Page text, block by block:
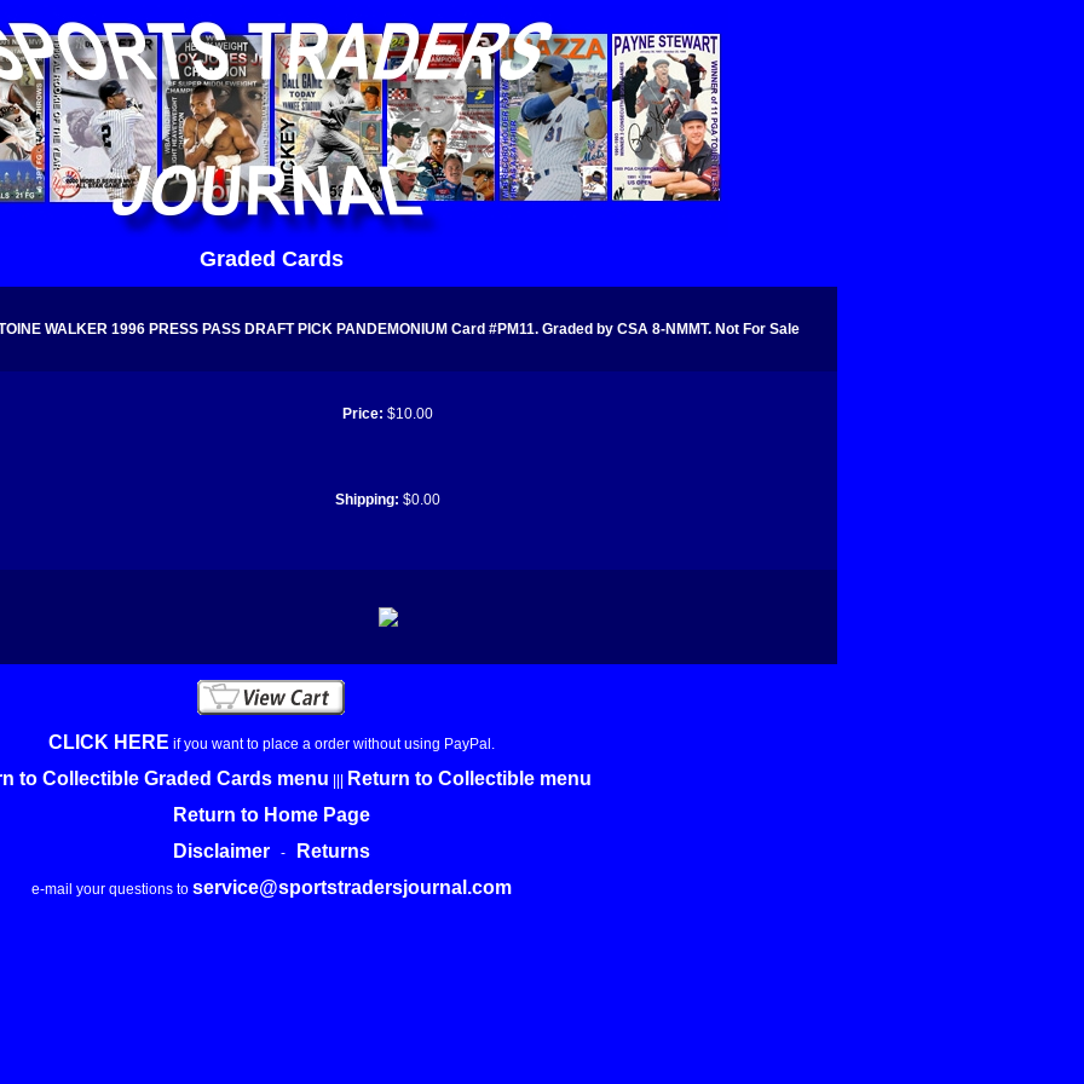
Graded Cards
WALKER 1996 PRESS PASS DRAFT PICK PANDEMONIUM Card #PM11. Graded by CSA 8-NMMT. Not For Sale
Price: $10.00
Shipping: $0.00
CLICK HERE if you want to place a order without using PayPal.
to Collectible Graded Cards menu
Return to Collectible menu
Return to Home Page
Disclaimer- Returns
e-mail your questions to service@sportstradersjournal.com